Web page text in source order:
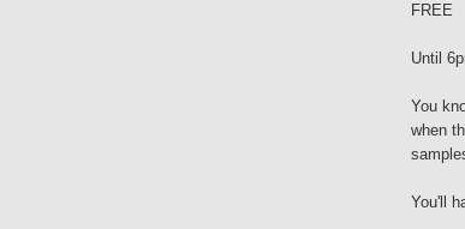
FREE
Until
You
when
You'll